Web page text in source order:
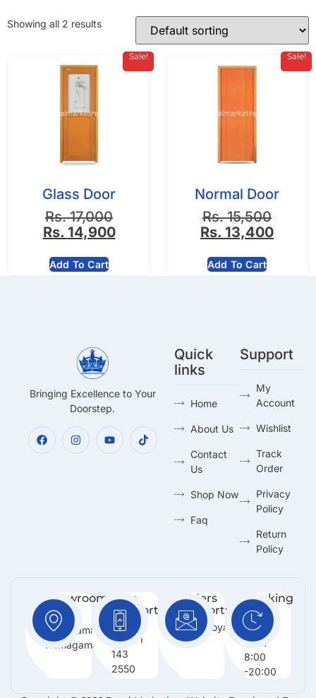
Showing all 2 results
Sale!
Glass Door
Rs.17,000
Rs. 14,900
Add To Cart
Sale!
Normal Door
Rs.15,500
Rs. 13,400
Add To Cart
Bringing Excellence to Your
Doorstep.
Quick
links
Home
About Us
Contact
Us
Shop Now
Faq
Support
My
Account
Wishlist
Track
Order
Privacy
Policy
Return
Policy
Showroom:
No 216,
Godagama,
Homagama.
Free
Support
+94 71
143
2550
Orders
Support:
Info@royalmarketing.lk
Working
Days:
Mon -
Sun /
8:00
-20:00